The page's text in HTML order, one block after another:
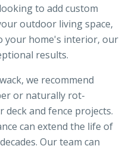
to add custom
outdoor living space,
your home's interior, our
results.
we recommend
or naturally rot-
and fence projects.
can extend the life of
Our team can